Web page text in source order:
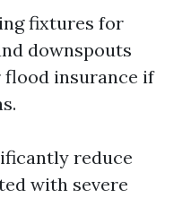
fixtures for
downspouts
flood insurance if
reduce
with severe